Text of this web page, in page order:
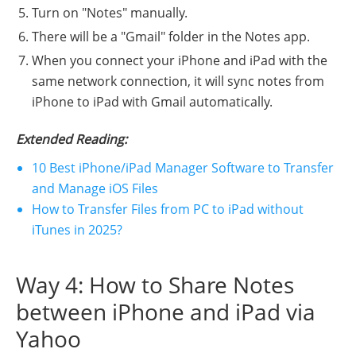
Turn on "Notes" manually.
There will be a "Gmail" folder in the Notes app.
When you connect your iPhone and iPad with the
same network connection, it will sync notes from
iPhone to iPad with Gmail automatically.
Extended Reading:
10 Best iPhone/iPad Manager Software to Transfer
and Manage iOS Files
How to Transfer Files from PC to iPad without
iTunes in 2025?
Way 4: How to Share Notes
between iPhone and iPad via
Yahoo